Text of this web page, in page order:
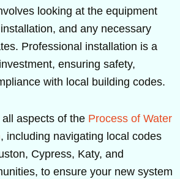
looking at the equipment
and any necessary
Professional installation is a
ensuring safety,
with local building codes.
aspects of the Process of Water
, including navigating local codes
Cypress, Katy, and
to ensure your new system